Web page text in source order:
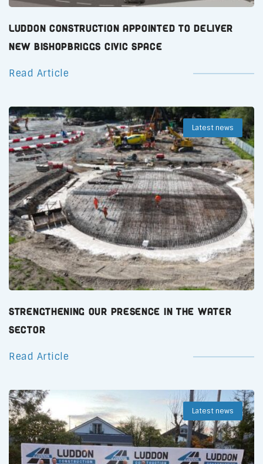
Luddon Construction Appointed to Deliver
New Bishopbriggs Civic Space
Read Article
Latest news
Strengthening Our Presence in the Water
Sector
Read Article
Latest news